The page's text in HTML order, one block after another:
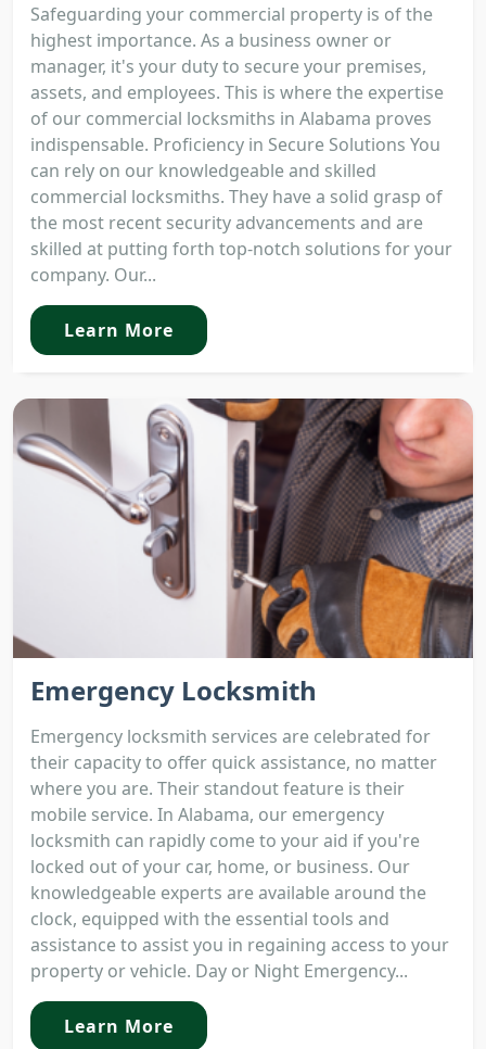
Safeguarding your commercial property is of the
highest importance. As a business owner or
manager, it's your duty to secure your premises,
assets, and employees. This is where the expertise
of our commercial locksmiths in Alabama proves
indispensable. Proficiency in Secure Solutions You
can rely on our knowledgeable and skilled
commercial locksmiths. They have a solid grasp of
the most recent security advancements and are
skilled at putting forth top-notch solutions for your
company. Our...
Learn More
Emergency Locksmith
Emergency locksmith services are celebrated for
their capacity to offer quick assistance, no matter
where you are. Their standout feature is their
mobile service. In Alabama, our emergency
locksmith can rapidly come to your aid if you're
locked out of your car, home, or business. Our
knowledgeable experts are available around the
clock, equipped with the essential tools and
assistance to assist you in regaining access to your
property or vehicle. Day or Night Emergency...
Learn More